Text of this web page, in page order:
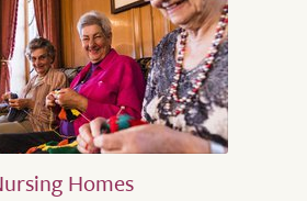
Homes